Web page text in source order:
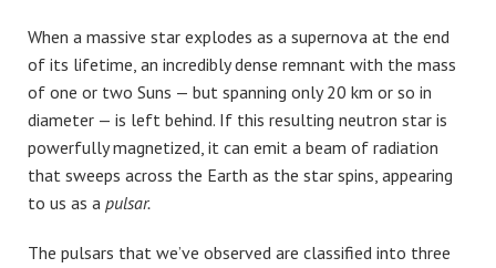
When a massive star explodes as a supernova at the end
of its lifetime, an incredibly dense remnant with the mass
of one or two Suns — but spanning only 20 km or so in
diameter — is left behind. If this resulting neutron star is
powerfully magnetized, it can emit a beam of radiation
that sweeps across the Earth as the star spins, appearing
to us as a pulsar.
The pulsars that we’ve observed are classified into three